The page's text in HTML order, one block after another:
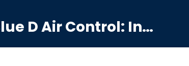
Blue D Air Control: India's Premier Manufacturing Hub